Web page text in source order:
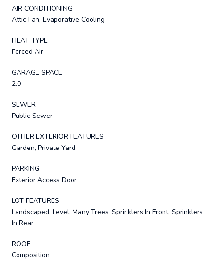
AIR CONDITIONING
Attic Fan, Evaporative Cooling
HEAT TYPE
Forced Air
GARAGE SPACE
2.0
SEWER
Public Sewer
OTHER EXTERIOR FEATURES
Garden, Private Yard
PARKING
Exterior Access Door
LOT FEATURES
Landscaped, Level, Many Trees, Sprinklers In Front, Sprinklers
In Rear
ROOF
Composition